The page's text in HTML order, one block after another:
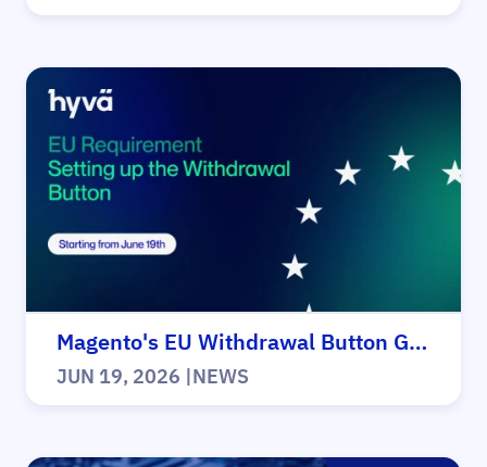
Magento's EU Withdrawal Button Guide
JUN 19, 2026 |NEWS